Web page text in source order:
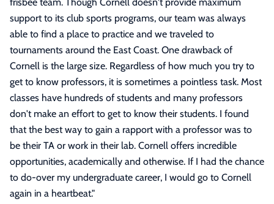
support to its club sports programs, our team was always
able to find a place to practice and we traveled to
tournaments around the East Coast. One drawback of
Cornell is the large size. Regardless of how much you try to
get to know professors, it is sometimes a pointless task. Most
classes have hundreds of students and many professors
don't make an effort to get to know their students. I found
that the best way to gain a rapport with a professor was to
be their TA or work in their lab. Cornell offers incredible
opportunities, academically and otherwise. If I had the chance
to do-over my undergraduate career, I would go to Cornell
again in a heartbeat."